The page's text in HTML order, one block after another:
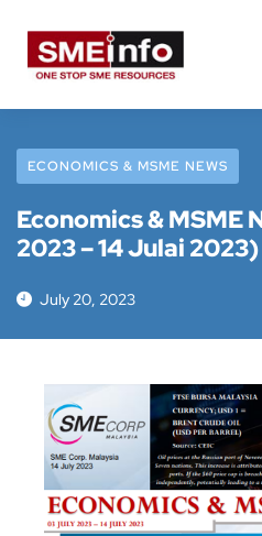
ECONOMICS & MSME NEWS
Economics & MSME
2023 – 14 Julai 2023)
July 20, 2023